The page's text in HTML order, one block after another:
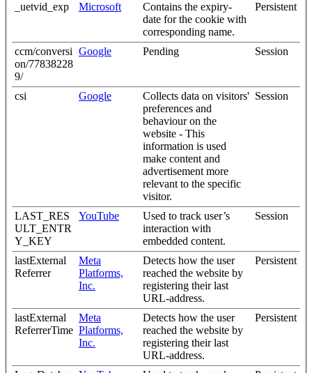
_uetvid_exp Microsoft
Contains the expiry-
date for the cookie with
corresponding name.
Persistent
ccm/conversi
on/77838228
9/
Google Pending Session
csi Google
Collects data on visitors'
preferences and
behaviour on the
website - This
information is used
make content and
advertisement more
relevant to the specific
visitor.
Session
LAST_RES
ULT_ENTR
Y_KEY
YouTube
Used to track user’s
interaction with
embedded content.
Session
lastExternal
Referrer
Meta
Platforms,
Inc.
Detects how the user
reached the website by
registering their last
URL-address.
Persistent
lastExternal
ReferrerTime
Meta
Platforms,
Inc.
Detects how the user
reached the website by
registering their last
URL-address.
Persistent